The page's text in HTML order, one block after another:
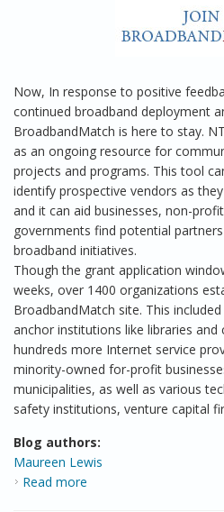
Now, In response to positive
continued broadband deployment
BroadbandMatch is here to stay.
as an ongoing resource for
projects and programs. This tool
identify prospective vendors as
and it can aid businesses, non-
governments find potential
broadband initiatives.
Though the grant application
weeks, over 1400 organizations
BroadbandMatch site. This
anchor institutions like libraries and
hundreds more Internet service
minority-owned for-profit
municipalities, as well as various
safety institutions, venture capital
Blog authors:
Maureen Lewis
Read more